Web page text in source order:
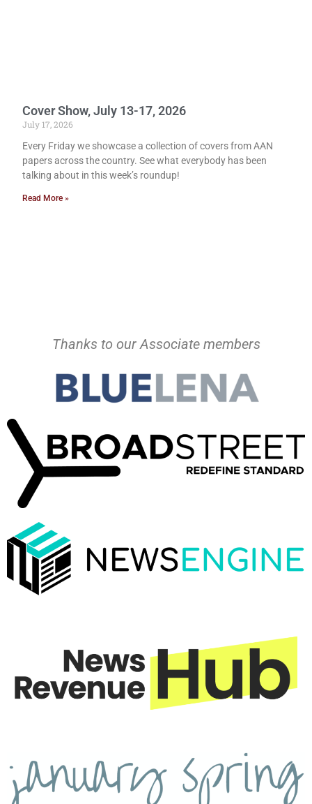
Cover Show, July 13-17, 2026
July 17, 2026
Every Friday we showcase a collection of covers from AAN
papers across the country. See what everybody has been
talking about in this week’s roundup!
Read More »
Thanks to our Associate members